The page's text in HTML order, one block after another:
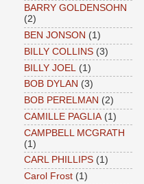
BARRY GOLDENSOHN
(2)
BEN JONSON (1)
BILLY COLLINS (3)
BILLY JOEL
(1)
BOB DYLAN (3)
BOB PERELMAN (2)
CAMILLE PAGLIA (1)
CAMPBELL MCGRATH
(1)
CARL PHILLIPS (1)
Carol Frost (1)